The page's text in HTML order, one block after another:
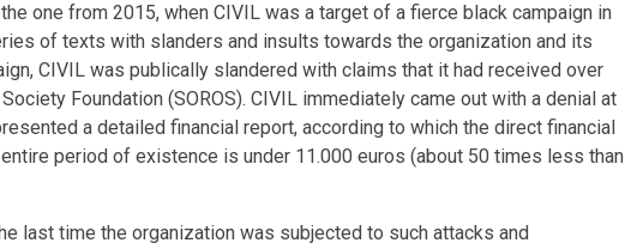
one from 2015, when CIVIL was a target of a fierce black campaign in
of texts with slanders and insults towards the organization and its
CIVIL was publically slandered with claims that it had received over
Foundation (SOROS). CIVIL immediately came out with a denial at
a detailed financial report, according to which the direct financial
period of existence is under 11.000 euros (about 50 times less than
last time the organization was subjected to such attacks and